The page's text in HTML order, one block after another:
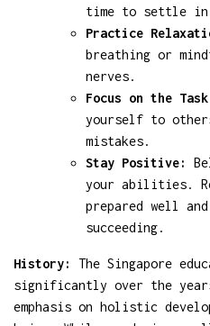
time to settle in
Practice
breathing or
nerves.
Focus on the
yourself to
mistakes.
Stay Positive:
your abilities.
prepared well
succeeding.
History:
The Singapore
significantly over the
emphasis on holistic